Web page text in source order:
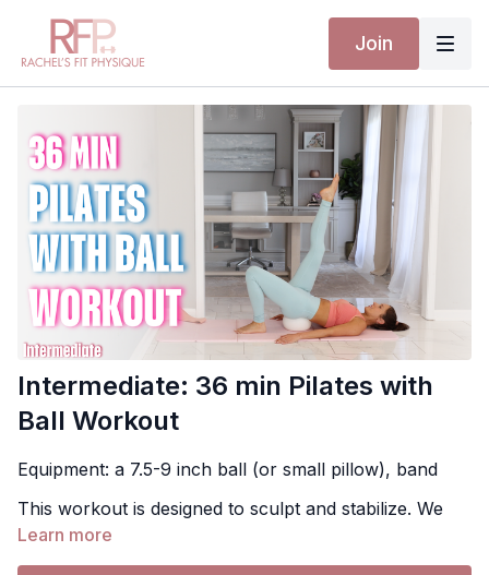
Join
Intermediate: 36 min Pilates with
Ball Workout
Equipment: a 7.5-9 inch ball (or small pillow), band
This workout is designed to sculpt and stabilize. We
will primarily be working abs, glutes and inner/outer
thighs.
Learn more